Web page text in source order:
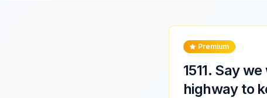
Premium
1511. Say
highway to